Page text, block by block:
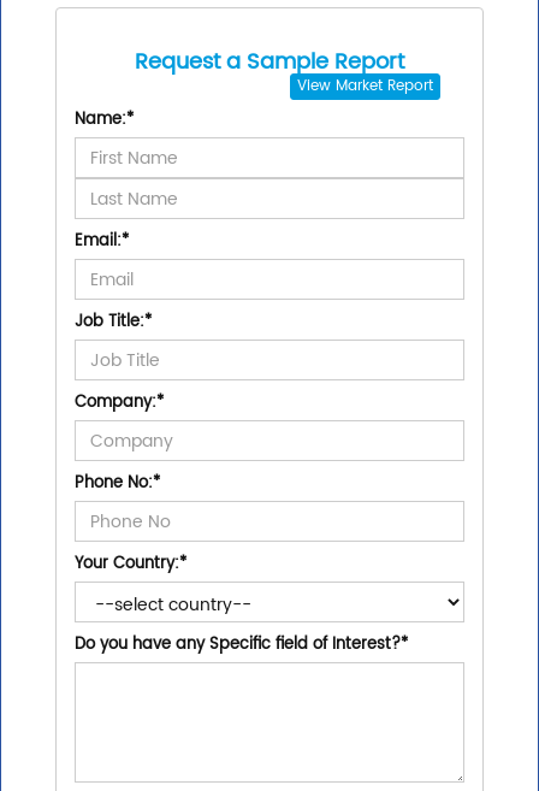
Request a Sample Report
View Market Report
Name:*
Email:*
Job Title:*
Company:*
Phone No:*
Your Country:*
Do you have any Specific field of Interest?*